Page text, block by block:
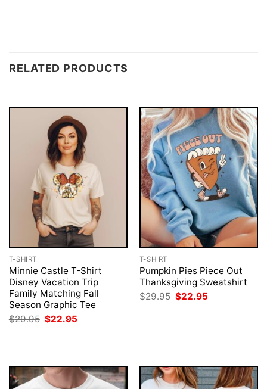
RELATED PRODUCTS
T-SHIRT
Minnie Castle T-Shirt
Disney Vacation Trip
Family Matching Fall
Season Graphic Tee
$29.95 Original
price
$22.95
T-SHIRT
Pumpkin Pies Piece Out
Thanksgiving Sweatshirt
$29.95 Original
price
$22.95